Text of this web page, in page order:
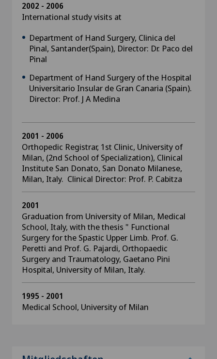
2002 - 2006
International study visits at
Department of Hand Surgery, Clinica del
Pinal, Santander(Spain), Director: Dr. Paco del
Pinal
Department of Hand Surgery of the Hospital
Universitario Insular de Gran Canaria (Spain).
Director: Prof. J A Medina
2001 - 2006
Orthopedic Registrar, 1st Clinic, University of
Milan, (2nd School of Specialization), Clinical
Institute San Donato, San Donato Milanese,
Milan, Italy. Clinical Director: Prof. P. Cabitza
2001
Graduation from University of Milan, Medical
School, Italy, with the thesis " Functional
Surgery for the Spastic Upper Limb. Prof. G.
Peretti and Prof. G. Pajardi, Orthopaedic
Surgery and Traumatology, Gaetano Pini
Hospital, University of Milan, Italy.
1995 - 2001
Medical School, University of Milan